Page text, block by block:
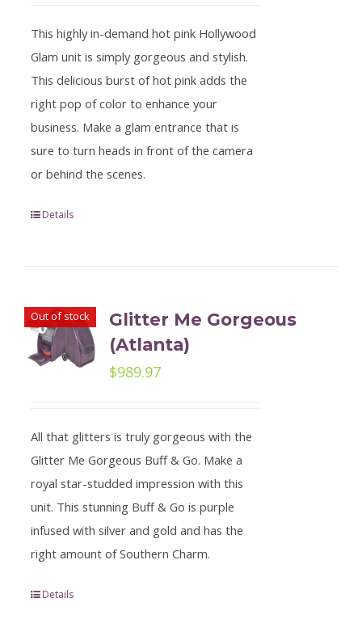
This highly in-demand hot pink Hollywood
Glam unit is simply gorgeous and stylish.
This delicious burst of hot pink adds the
right pop of color to enhance your
business. Make a glam entrance that is
sure to turn heads in front of the camera
or behind the scenes.
Details
Out of stock
Glitter Me Gorgeous
(Atlanta)
$989.97
All that glitters is truly gorgeous with the
Glitter Me Gorgeous Buff & Go. Make a
royal star-studded impression with this
unit. This stunning Buff & Go is purple
infused with silver and gold and has the
right amount of Southern Charm.
Details